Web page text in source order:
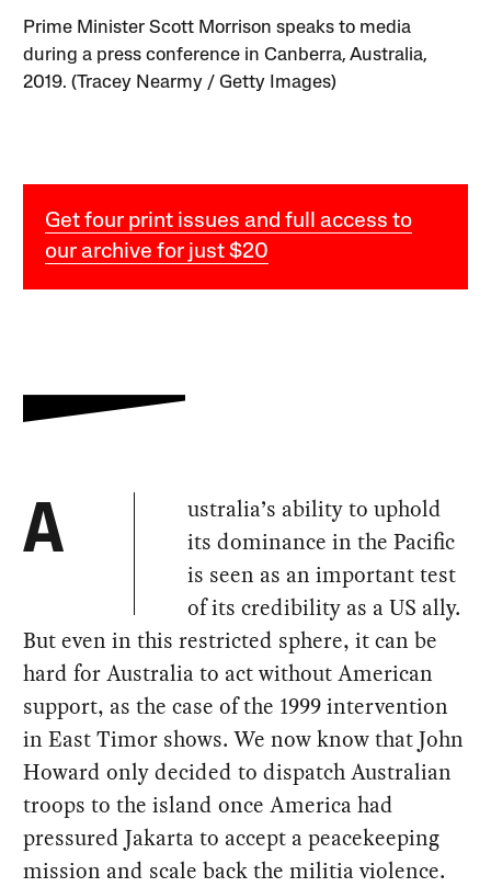
Prime Minister Scott Morrison speaks to media
during a press conference in Canberra, Australia,
2019. (Tracey Nearmy / Getty Images)
Get four print issues and full access to
our archive for just $20
A
ustralia’s ability to uphold
its dominance in the Pacific
is seen as an important test
of its credibility as a US ally.
But even in this restricted sphere, it can be
hard for Australia to act without American
support, as the case of the 1999 intervention
in East Timor shows. We now know that John
Howard only decided to dispatch Australian
troops to the island once America had
pressured Jakarta to accept a peacekeeping
mission and scale back the militia violence.